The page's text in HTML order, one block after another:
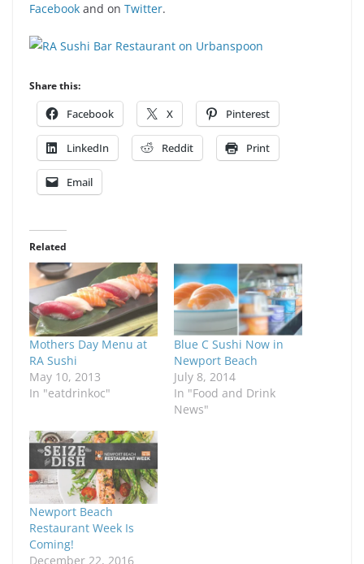
Facebook and on Twitter.
Share this:
Facebook X Pinterest
LinkedIn Reddit Print
Email
Related
Mothers Day Menu at
RA Sushi
May 10, 2013
In "eatdrinkoc"
Blue C Sushi Now in
Newport Beach
July 8, 2014
In "Food and Drink
News"
Newport Beach
Restaurant Week Is
Coming!
December 22, 2016